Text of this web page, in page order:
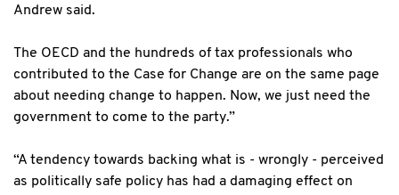
Andrew said.
The OECD and the hundreds of tax professionals who
contributed to the Case for Change are on the same page
about needing change to happen. Now, we just need the
government to come to the party.”
“A tendency towards backing what is - wrongly - perceived
as politically safe policy has had a damaging effect on